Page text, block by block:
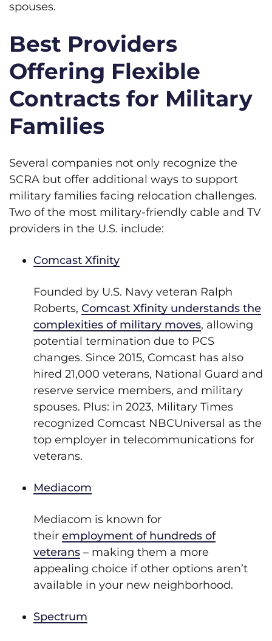
spouses.
Best Providers
Offering Flexible
Contracts for Military
Families
Several companies not only recognize the
SCRA but offer additional ways to support
military families facing relocation challenges.
Two of the most military-friendly cable and TV
providers in the U.S. include:
Comcast Xfinity
Founded by U.S. Navy veteran Ralph
Roberts, Comcast Xfinity understands the
complexities of military moves, allowing
potential termination due to PCS
changes. Since 2015, Comcast has also
hired 21,000 veterans, National Guard and
reserve service members, and military
spouses. Plus: in 2023, Military Times
recognized Comcast NBCUniversal as the
top employer in telecommunications for
veterans.
Mediacom
Mediacom is known for
their employment of hundreds of
veterans – making them a more
appealing choice if other options aren’t
available in your new neighborhood.
Spectrum